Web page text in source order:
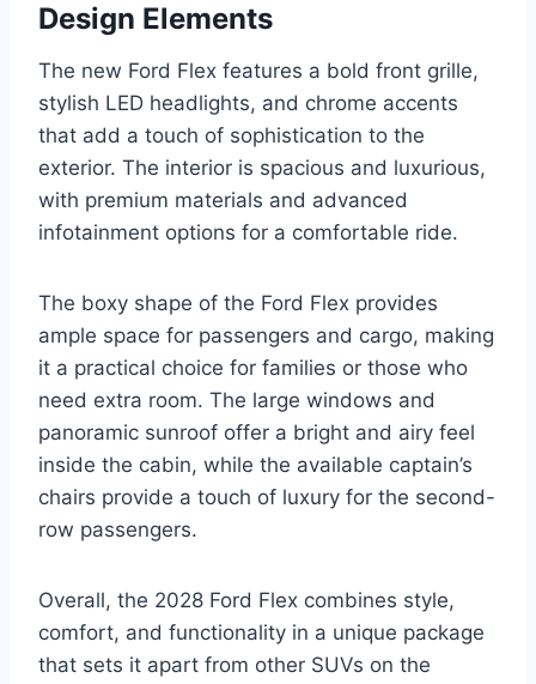
Design Elements
The new Ford Flex features a bold front grille,
stylish LED headlights, and chrome accents
that add a touch of sophistication to the
exterior. The interior is spacious and luxurious,
with premium materials and advanced
infotainment options for a comfortable ride.
The boxy shape of the Ford Flex provides
ample space for passengers and cargo, making
it a practical choice for families or those who
need extra room. The large windows and
panoramic sunroof offer a bright and airy feel
inside the cabin, while the available captain’s
chairs provide a touch of luxury for the second-
row passengers.
Overall, the 2028 Ford Flex combines style,
comfort, and functionality in a unique package
that sets it apart from other SUVs on the